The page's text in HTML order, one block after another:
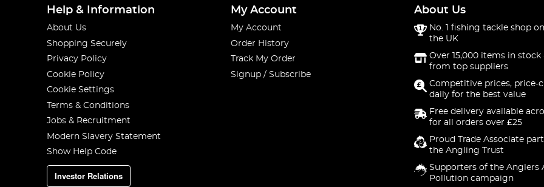
Help & Information
About Us
Shopping Securely
Privacy Policy
Cookie Policy
Cookie Settings
Terms & Conditions
Jobs & Recruitment
Modern Slavery Statement
Show Help Code
Investor Relations
My Account
My Account
Order History
Track My Order
Signup / Subscribe
About Us
No. 1 fishing tackle shop
the UK
Over 15,000 items in stock
from top suppliers
Competitive prices, price-
daily for the best value
Free delivery available
for all orders over £25
Proud Trade Associate
the Angling Trust
Supporters of the Anglers
Pollution campaign